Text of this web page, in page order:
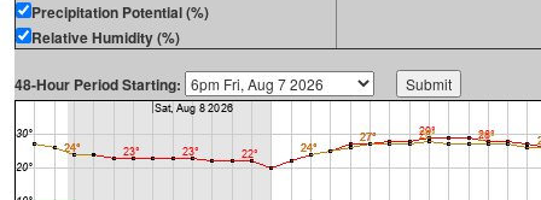
Precipitation Potential (%)
Relative Humidity (%)
48-Hour Period Starting: